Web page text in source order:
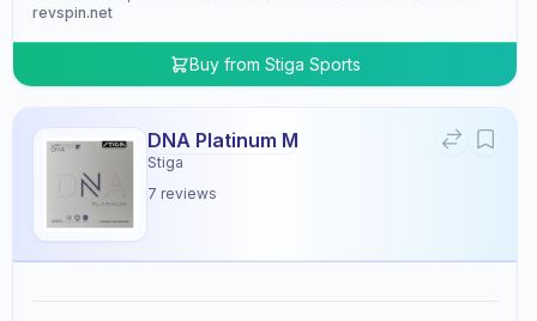
revspin.net
Buy from Stiga Sports
DNA Platinum M
Stiga
7 reviews